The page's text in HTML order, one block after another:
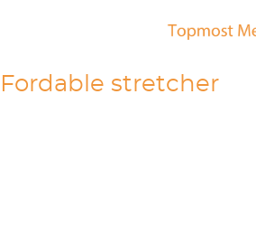
Fordable stretcher